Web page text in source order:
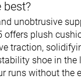
best?
unobtrusive
offers plush
traction,
shoe in the
runs without the